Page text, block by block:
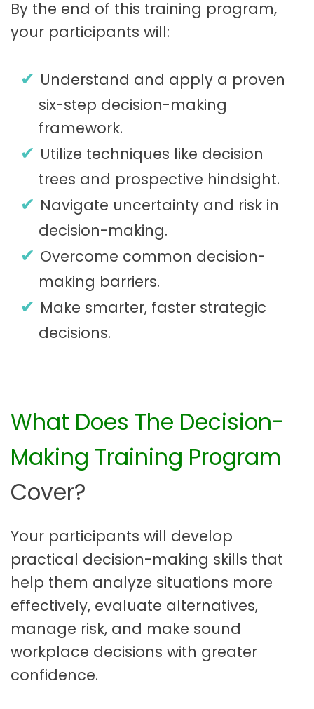
By the end of this training program,
your participants will:
Understand and apply a proven
six-step decision-making
framework.
Utilize techniques like decision
trees and prospective hindsight.
Navigate uncertainty and risk in
decision-making.
Overcome common decision-
making barriers.
Make smarter, faster strategic
decisions.
What Does The Decision-
Making Training Program
Cover?
Your participants will develop
practical decision-making skills that
help them analyze situations more
effectively, evaluate alternatives,
manage risk, and make sound
workplace decisions with greater
confidence.